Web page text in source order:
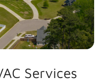
Services